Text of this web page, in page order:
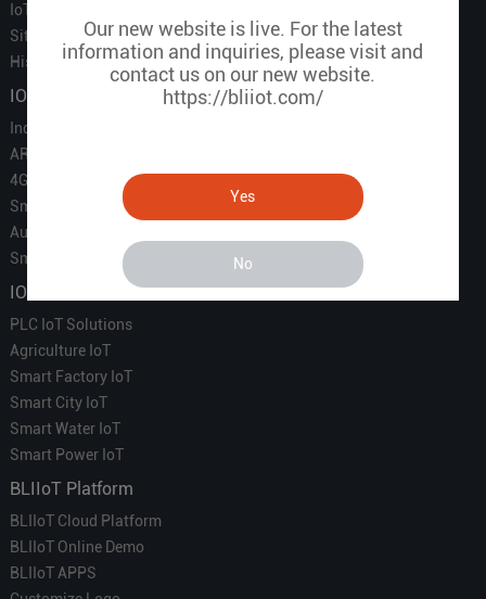
Our new website is live. For the latest
information and inquiries, please visit and
contact us on our new website.
https://bliiot.com/
Yes
No
IoT Partners
Sitemap
History of BLIIOT
IOT Products
Industrial IoT
ARM Computers
4G M2M IoT
Smart Energy
Automation
Smart Building
IOT Solutions
PLC IoT Solutions
Agriculture IoT
Smart Factory IoT
Smart City IoT
Smart Water IoT
Smart Power IoT
BLIIoT Platform
BLIIoT Cloud Platform
BLIIoT Online Demo
BLIIoT APPS